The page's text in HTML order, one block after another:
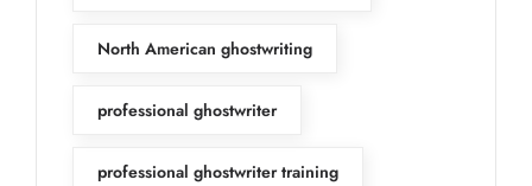
North American ghostwriting
professional ghostwriter
professional ghostwriter training